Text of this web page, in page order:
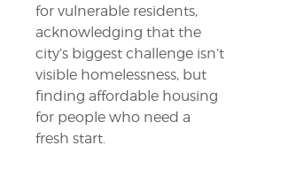
for vulnerable residents,
acknowledging that the
city’s biggest challenge isn’t
visible homelessness, but
finding affordable housing
for people who need a
fresh start.